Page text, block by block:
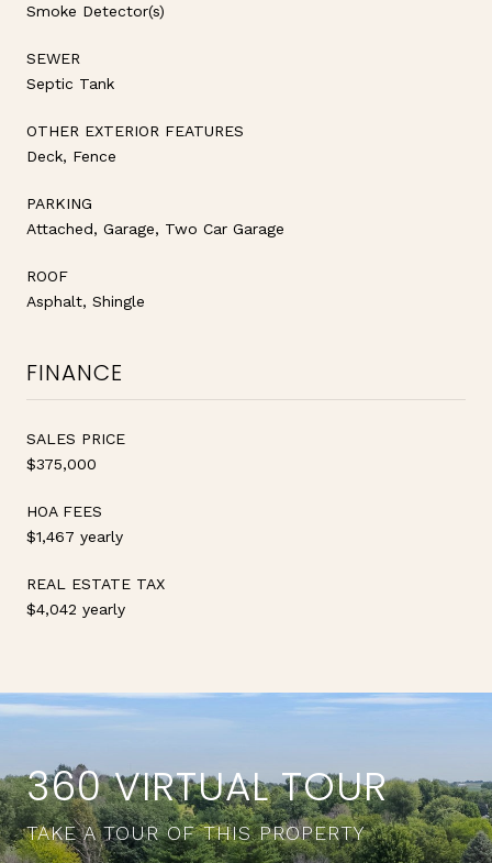
Smoke Detector(s)
SEWER
Septic Tank
OTHER EXTERIOR FEATURES
Deck, Fence
PARKING
Attached, Garage, Two Car Garage
ROOF
Asphalt, Shingle
FINANCE
SALES PRICE
$375,000
HOA FEES
$1,467 yearly
REAL ESTATE TAX
$4,042 yearly
360 VIRTUAL TOUR
TAKE A TOUR OF THIS PROPERTY